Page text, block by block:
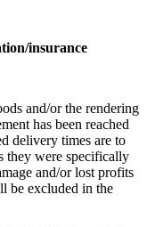
insurance
and/or the rendering
has been reached
delivery times are to
they were specifically
and/or lost profits
be excluded in the